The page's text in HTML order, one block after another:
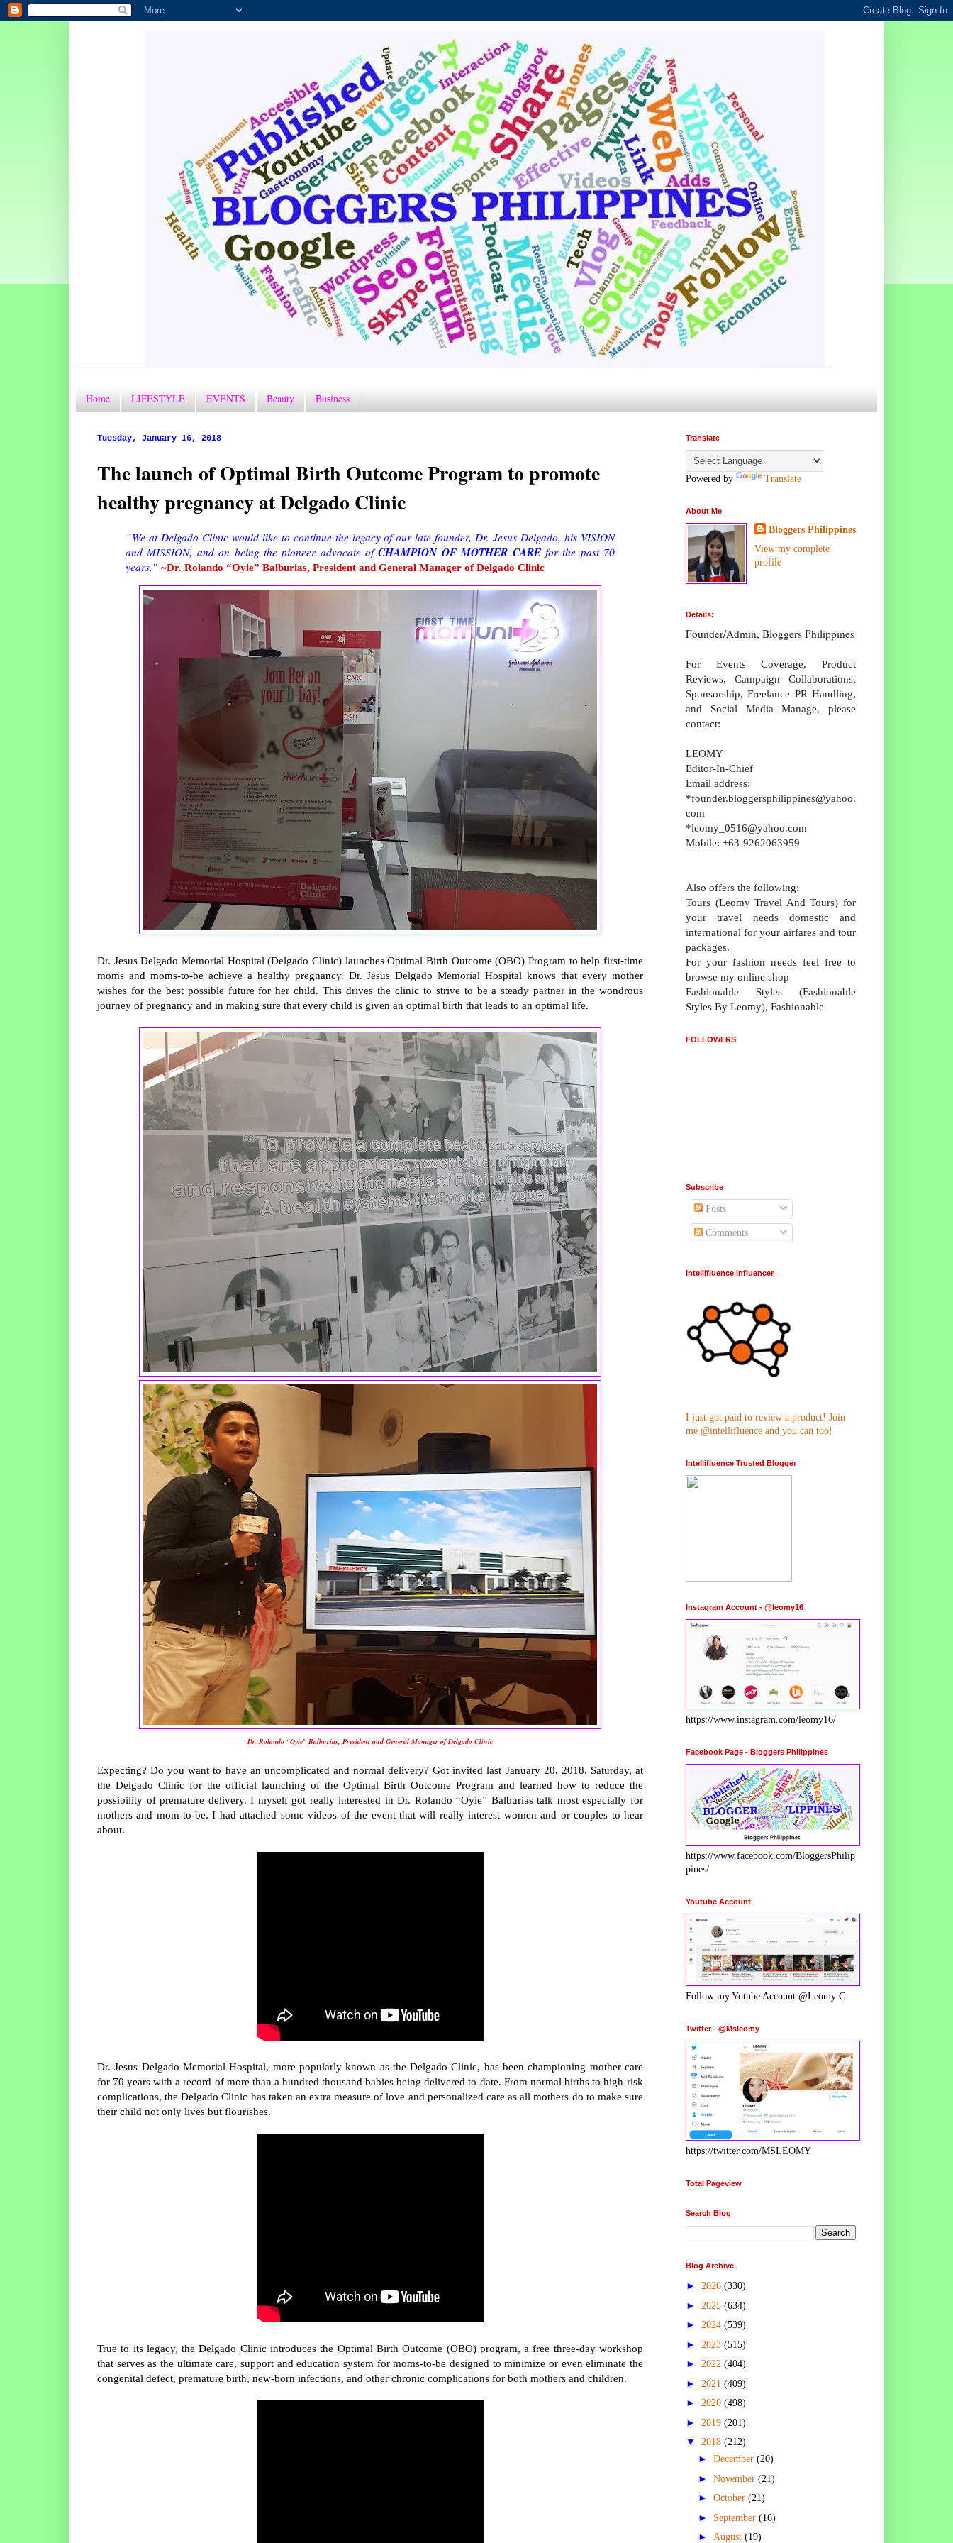
Home LIFESTYLE EVENTS Beauty Business
Tuesday, January 16, 2018
The launch of Optimal Birth Outcome Program to promote
healthy pregnancy at Delgado Clinic
“We at Delgado Clinic would like to continue the legacy of our late founder, Dr. Jesus Delgado, his VISION
and MISSION, and on being the pioneer advocate ofCHAMPION OF MOTHER CAREfor the past 70
years.” ~Dr. Rolando “Oyie” Balburias, President and General Manager of Delgado Clinic
Dr. Jesus Delgado Memorial Hospital (Delgado Clinic) launches Optimal Birth Outcome (OBO) Program to help first-time
moms and moms-to-be achieve a healthy pregnancy. Dr. Jesus Delgado Memorial Hospital knows that every mother
wishes for the best possible future for her child. This drives the clinic to strive to be a steady partner in the wondrous
journey of pregnancy and in making sure that every child is given an optimal birth that leads to an optimal life.
Dr. Rolando “Oyie” Balburias, President and General Manager of Delgado Clinic
Expecting? Do you want to have an uncomplicated and normal delivery? Got invited last January 20, 2018, Saturday, at
the Delgado Clinic for the official launching of the Optimal Birth Outcome Program and learned how to reduce the
possibility of premature delivery. I myself got really interested in Dr. Rolando “Oyie” Balburias talk most especially for
mothers and mom-to-be. I had attached some videos of the event that will really interest women and or couples to hear
about.
Dr. Jesus Delgado Memorial Hospital, more popularly known as the Delgado Clinic, has been championing mother care
for 70 years with a record of more than a hundred thousand babies being delivered to date. From normal births to high-risk
complications, the Delgado Clinic has taken an extra measure of love and personalized care as all mothers do to make sure
their child not only lives but flourishes.
True to its legacy, the Delgado Clinic introduces the Optimal Birth Outcome (OBO) program, a free three-day workshop
that serves as the ultimate care, support and education system for moms-to-be designed to minimize or even eliminate the
congenital defect, premature birth, new-born infections, and other chronic complications for both mothers and children.
Translate
Powered by Translate
About Me
Bloggers Philippines
View my complete
profile
Details:
Founder/Admin, Bloggers Philippines
For Events Coverage, Product
Reviews, Campaign Collaborations,
Sponsorship, Freelance PR Handling,
and Social Media Manage, please
contact:
LEOMY
Editor-In-Chief
Email address:
*founder.bloggersphilippines@yahoo.
com
*leomy_0516@yahoo.com
Mobile: +63-9262063959
Also offers the following:
Tours (Leomy Travel And Tours) for
your travel needs domestic and
international for your airfares and tour
packages.
For your fashion needs feel free to
browse my online shop
Fashionable Styles (Fashionable
Styles By Leomy), Fashionable
FOLLOWERS
Subscribe
Posts
Comments
Intellifluence Influencer
I just got paid to review a product! Join
me @intellifluence and you can too!
Intellifluence Trusted Blogger
Instagram Account - @leomy16
https://www.instagram.com/leomy16/
Facebook Page - Bloggers Philippines
https://www.facebook.com/BloggersPhilip
pines/
Youtube Account
Follow my Yotube Account @Leomy C
Twitter - @Msleomy
https://twitter.com/MSLEOMY
Total Pageview
Search Blog
Blog Archive
► 2026 (330)
► 2025 (634)
► 2024 (539)
► 2023 (515)
► 2022 (404)
► 2021 (409)
► 2020 (498)
► 2019 (201)
▼ 2018 (212)
► December (20)
► November (21)
► October (21)
► September (16)
► August (19)